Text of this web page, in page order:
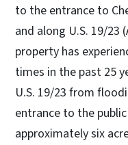
to the entrance to
and along U.S. 19/23
property has
times in the past 25
U.S. 19/23 from
entrance to the
approximately six